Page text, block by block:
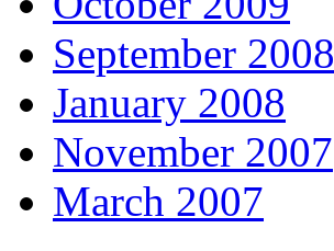
September 2008
January 2008
November 2007
March 2007